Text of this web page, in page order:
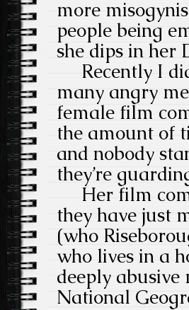
more
people being
she dips in her
Recently I did
many angry
female film
the amount of
and nobody
they’re
Her film
they have just
(who
who lives in a
deeply abusive
National